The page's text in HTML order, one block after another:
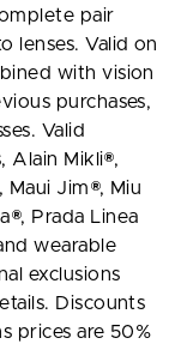
pair
lenses. Valid on
with vision
purchases,
Valid
Alain Mikli®,
Maui Jim®, Miu
Prada Linea
wearable
exclusions
Discounts
prices are 50%